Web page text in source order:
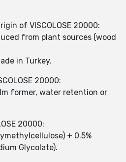
of VISCOLOSE 20000:
from plant sources (wood
in Turkey.
20000:
former, water retention or
20000:
+ 0.5%
Glycolate).